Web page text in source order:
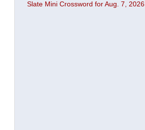
Slate Mini Crossword for Aug. 7, 2026